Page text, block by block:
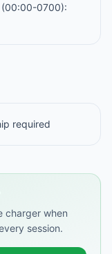
0700):
required
charger when
session.